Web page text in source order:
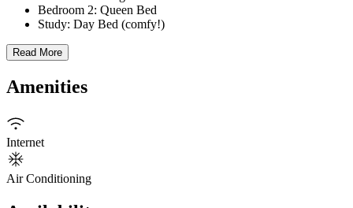
Bedroom 2: Queen Bed
Study: Day Bed (comfy!)
Read More
Amenities
Internet
Air Conditioning